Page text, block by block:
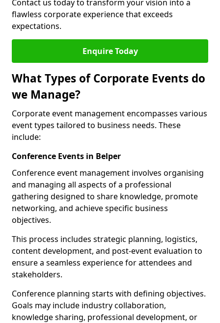
Contact us today to transform your vision into a
flawless corporate experience that exceeds
expectations.
Enquire Today
What Types of Corporate Events do
we Manage?
Corporate event management encompasses various
event types tailored to business needs. These
include:
Conference Events in Belper
Conference event management involves organising
and managing all aspects of a professional
gathering designed to share knowledge, promote
networking, and achieve specific business
objectives.
This process includes strategic planning, logistics,
content development, and post-event evaluation to
ensure a seamless experience for attendees and
stakeholders.
Conference planning starts with defining objectives.
Goals may include industry collaboration,
knowledge sharing, professional development, or